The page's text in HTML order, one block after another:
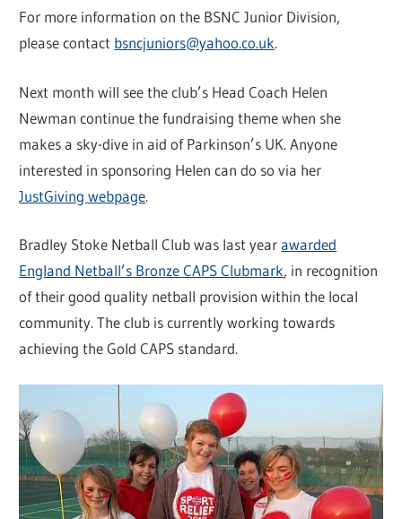
For more information on the BSNC Junior Division,
please contact bsncjuniors@yahoo.co.uk.
Next month will see the club’s Head Coach Helen
Newman continue the fundraising theme when she
makes a sky-dive in aid of Parkinson’s UK. Anyone
interested in sponsoring Helen can do so via her
JustGiving webpage.
Bradley Stoke Netball Club was last yearawarded
England Netball’s Bronze CAPS Clubmark, in recognition
of their good quality netball provision within the local
community. The club is currently working towards
achieving the Gold CAPS standard.